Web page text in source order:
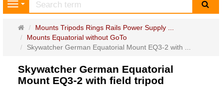
Navigation
Main
page
Mounts Tripods Rings Rails Power Supply ...
Mounts Equatorial without GoTo
Skywatcher German Equatorial Mount EQ3-2 with ...
Skywatcher German Equatorial
Mount EQ3-2 with field tripod